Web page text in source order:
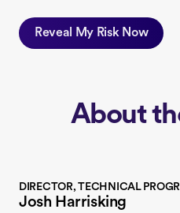
Reveal My Risk Now
About
DIRECTOR, TECHNICAL
Josh Harrisking